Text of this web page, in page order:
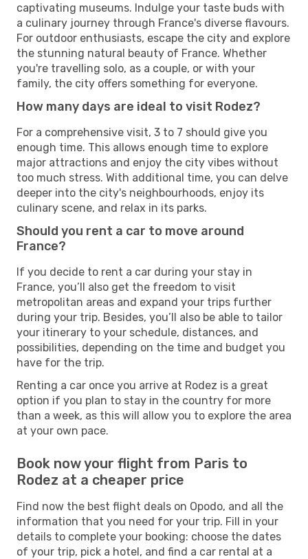
captivating museums. Indulge your taste buds with
a culinary journey through France's diverse flavours.
For outdoor enthusiasts, escape the city and explore
the stunning natural beauty of France. Whether
you're travelling solo, as a couple, or with your
family, the city offers something for everyone.
How many days are ideal to visit Rodez?
For a comprehensive visit, 3 to 7 should give you
enough time. This allows enough time to explore
major attractions and enjoy the city vibes without
too much stress. With additional time, you can delve
deeper into the city's neighbourhoods, enjoy its
culinary scene, and relax in its parks.
Should you rent a car to move around
France?
If you decide to rent a car during your stay in
France, you’ll also get the freedom to visit
metropolitan areas and expand your trips further
during your trip. Besides, you’ll also be able to tailor
your itinerary to your schedule, distances, and
possibilities, depending on the time and budget you
have for the trip.
Renting a car once you arrive at Rodez is a great
option if you plan to stay in the country for more
than a week, as this will allow you to explore the area
at your own pace.
Book now your flight from Paris to
Rodez at a cheaper price
Find now the best flight deals on Opodo, and all the
information that you need for your trip. Fill in your
details to complete your booking: choose the dates
of your trip, pick a hotel, and find a car rental at a